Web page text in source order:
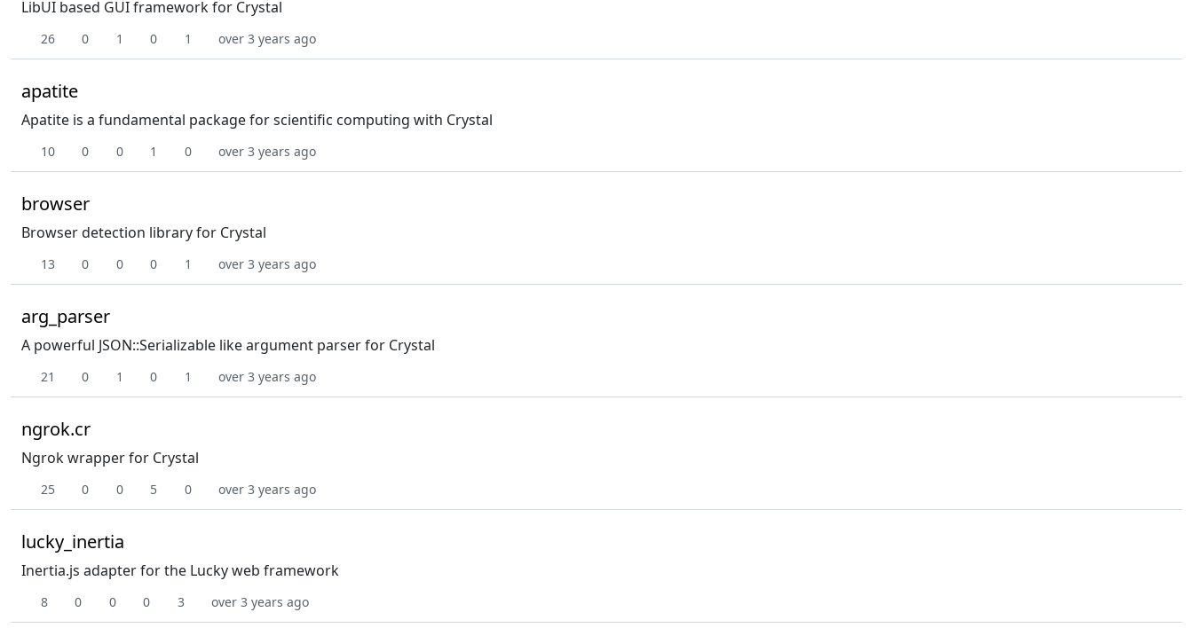
LibUI based GUI framework for Crystal
26 0 1 0 1 over 3 years ago
apatite
Apatite is a fundamental package for scientific computing with Crystal
10 0 0 1 0 over 3 years ago
browser
Browser detection library for Crystal
13 0 0 0 1 over 3 years ago
arg_parser
A powerful JSON::Serializable like argument parser for Crystal
21 0 1 0 1 over 3 years ago
ngrok.cr
Ngrok wrapper for Crystal
25 0 0 5 0 over 3 years ago
lucky_inertia
Inertia.js adapter for the Lucky web framework
8 0 0 0 3 over 3 years ago